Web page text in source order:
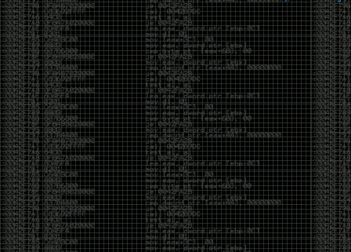
On illmob it was mostly a lot of posts related to
infosec, we dropped security related news, 0days,
tools, breaches and yes talked shit about people we
felt cause drama or we call out for being a fraud. If
this happened in 2010-2011 we would have been
called racists for calling out Gregory Evans for calling
himselfWorld’s #1 Hacker.
This changed in September 2017 when tweets
started popping up on Twitter about conferences
adopting Codes of Conducts etc , trying to push the
GamerGate narrative into the infosec community.
Tweets from Roxanna ‘@theroxyd’ Dehart , who had
never attended a single DerbyCon started to push the
agenda of asking why the conference doesn’t have a
CoC. There was some back and forth between a few
of us. Including me, Martin Bos, Roxy, Brian
‘@DeviantOllam’ Rea, and Wesley Mcgrew. During
the time I was making stickers and ended up making
this sticker.